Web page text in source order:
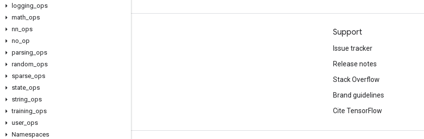
logging ops
math ops
nn ops
no op
parsing ops
random ops
sparse ops
state ops
string ops
training ops
user_ ops
Namespaces
Stay connected
GitHub
Twitter
Support
Issue tracker
Release notes
Stack Overflow
Brand guidelines
Cite TensorFlow